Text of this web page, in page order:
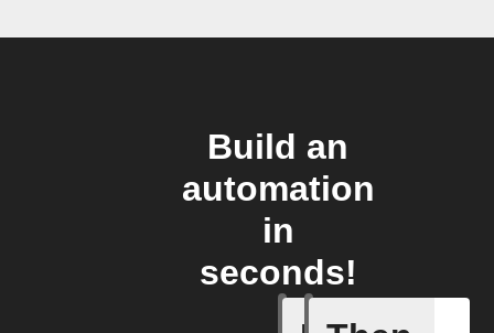
Build an
automation
in
seconds!